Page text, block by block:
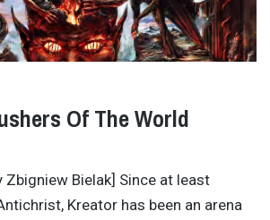
Of The World
Zbigniew Bielak] Since at least
Kreator has been an arena